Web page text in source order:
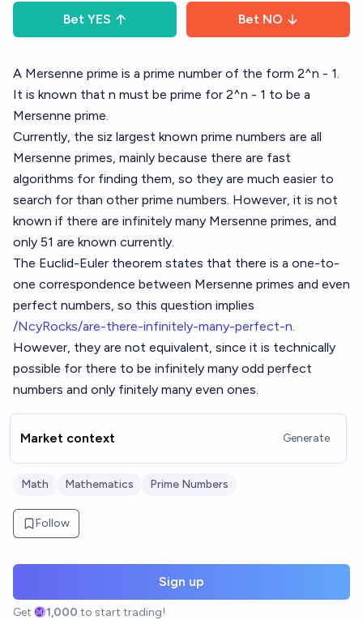
Bet YES Bet NO
A Mersenne prime is a prime number of the form 2^n - 1.
It is known that n must be prime for 2^n - 1 to be a
Mersenne prime.
Currently, the siz largest known prime numbers are all
Mersenne primes, mainly because there are fast
algorithms for finding them, so they are much easier to
search for than other prime numbers. However, it is not
known if there are infinitely many Mersenne primes, and
only 51 are known currently.
The Euclid-Euler theorem states that there is a one-to-
one correspondence between Mersenne primes and even
perfect numbers, so this question implies
/NcyRocks/are-there-infinitely-many-perfect-n.
However, they are not equivalent, since it is technically
possible for there to be infinitely many odd perfect
numbers and only finitely many even ones.
Market context Generate
Math Mathematics Prime Numbers
Follow
Sign up
Get 1,000 to start trading!